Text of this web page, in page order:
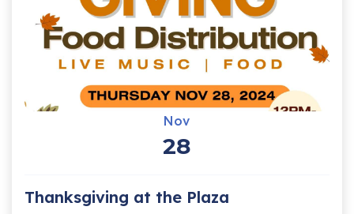
Nov
28
Thanksgiving at the Plaza